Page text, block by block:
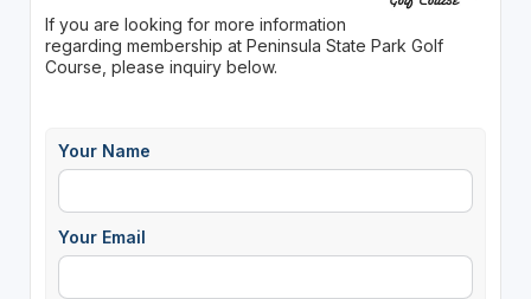
If you are looking for more information
regarding membership at Peninsula State Park Golf
Course, please inquiry below.
Your Name
Your Email